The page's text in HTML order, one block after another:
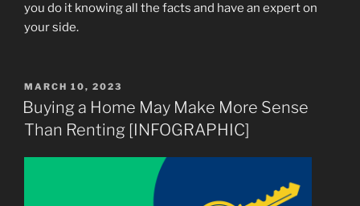
you do it knowing all the facts and have an expert on
your side.
POSTED
ON
MARCH 10, 2023
Buying a Home May Make More Sense
Than Renting [INFOGRAPHIC]